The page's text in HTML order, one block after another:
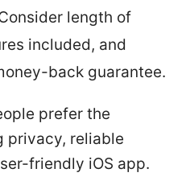
length of
included, and
back guarantee.
prefer the
privacy, reliable
friendly iOS app.